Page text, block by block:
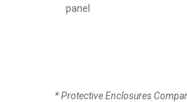
panel
*Protective Enclosures